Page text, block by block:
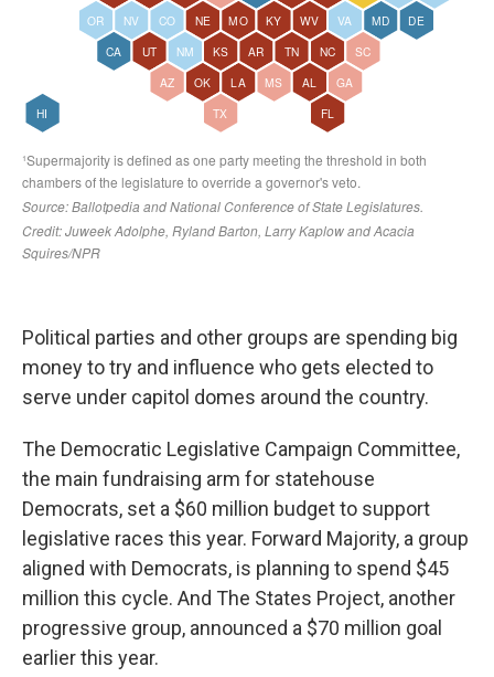
Political parties and other groups are spending big
money to try and influence who gets elected to
serve under capitol domes around the country.
The Democratic Legislative Campaign Committee,
the main fundraising arm for statehouse
Democrats, set a $60 million budget to support
legislative races this year. Forward Majority, a group
aligned with Democrats, is planning to spend $45
million this cycle. And The States Project, another
progressive group, announced a $70 million goal
earlier this year.